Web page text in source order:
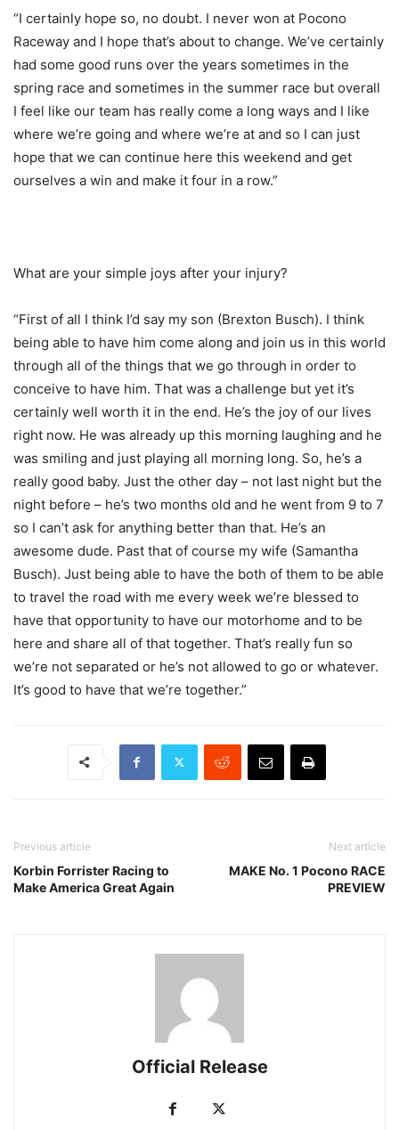
“I certainly hope so, no doubt. I never won at Pocono
Raceway and I hope that’s about to change. We’ve certainly
had some good runs over the years sometimes in the
spring race and sometimes in the summer race but overall
I feel like our team has really come a long ways and I like
where we’re going and where we’re at and so I can just
hope that we can continue here this weekend and get
ourselves a win and make it four in a row.”
What are your simple joys after your injury?
“First of all I think I’d say my son (Brexton Busch). I think
being able to have him come along and join us in this world
through all of the things that we go through in order to
conceive to have him. That was a challenge but yet it’s
certainly well worth it in the end. He’s the joy of our lives
right now. He was already up this morning laughing and he
was smiling and just playing all morning long. So, he’s a
really good baby. Just the other day – not last night but the
night before – he’s two months old and he went from 9 to 7
so I can’t ask for anything better than that. He’s an
awesome dude. Past that of course my wife (Samantha
Busch). Just being able to have the both of them to be able
to travel the road with me every week we’re blessed to
have that opportunity to have our motorhome and to be
here and share all of that together. That’s really fun so
we’re not separated or he’s not allowed to go or whatever.
It’s good to have that we’re together.”
Previous article
Korbin Forrister Racing to
Make America Great Again
Next article
MAKE No. 1 Pocono RACE
PREVIEW
Official Release